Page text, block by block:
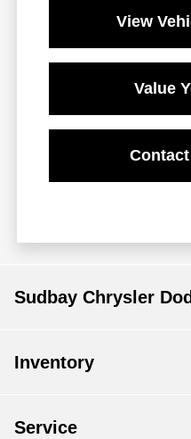
View
Value
Sudbay Chrysler
Inventory
Service